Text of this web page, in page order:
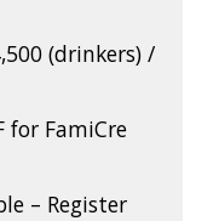
(drinkers) /
for FamiCre
– Register